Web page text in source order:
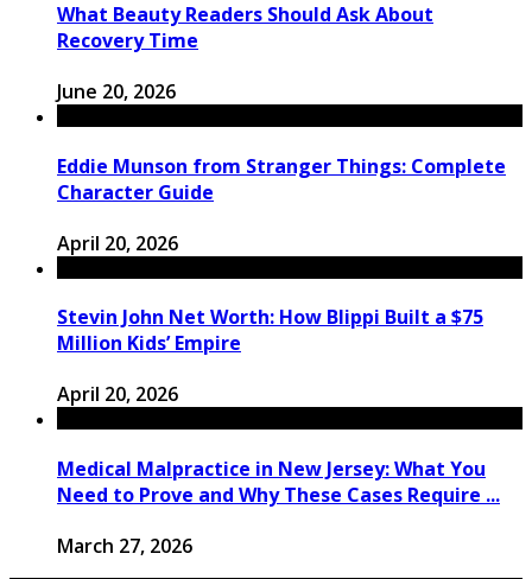
What Beauty Readers Should Ask About
Recovery Time
June 20, 2026
Eddie Munson from Stranger Things: Complete
Character Guide
April 20, 2026
Stevin John Net Worth: How Blippi Built a $75
Million Kids’ Empire
April 20, 2026
Medical Malpractice in New Jersey: What You
Need to Prove and Why These Cases Require ...
March 27, 2026